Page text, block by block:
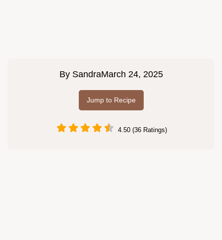
By SandraMarch 24, 2025
Jump to Recipe
4.50 (36 Ratings)